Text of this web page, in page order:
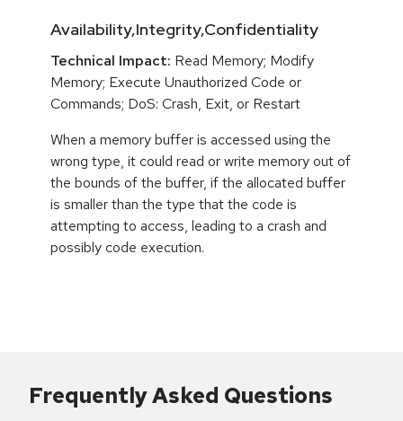
Availability,Integrity,Confidentiality
Technical Impact: Read Memory; Modify
Memory; Execute Unauthorized Code or
Commands; DoS: Crash, Exit, or Restart
When a memory buffer is accessed using the
wrong type, it could read or write memory out of
the bounds of the buffer, if the allocated buffer
is smaller than the type that the code is
attempting to access, leading to a crash and
possibly code execution.
Frequently Asked Questions